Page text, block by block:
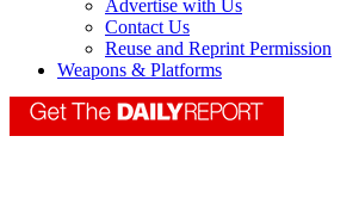
Advertise with Us
Contact Us
Reuse and Reprint Permission
Weapons & Platforms